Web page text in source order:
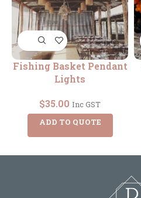
Fishing Basket Pendant
Lights
$35.00 Inc GST
ADD TO QUOTE